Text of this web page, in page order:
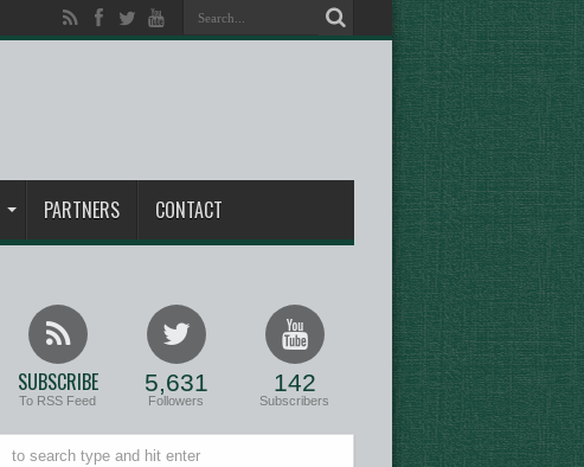
PARTNERS CONTACT
SUBSCRIBE
To RSS Feed
5,631
Followers
142
Subscribers